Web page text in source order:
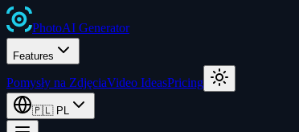
PhotoAI Generator
Features
Pomysły na ZdjęciaVideo IdeasPricing
🇵🇱 PL